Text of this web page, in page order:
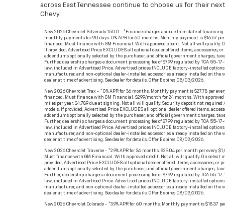
across East Tennessee continue to choose us for their next
Chevy.
New 2026 Chevrolet Silverado 1500 - *Finance charges accrue from date of financing.
monthly payments for 90 days. 0% APR for 60 months. Monthly payment is $16.67
financed. Must finance with GM Financial. With approved credit. Not all will qualify.
If provided, Advertised Price EXCLUDES all optional dealer offered items, accessories,
addendums optionally selected by the purchaser, and official government charges,
Further, dealership charges a document processing fee of $799 regulated by TCA 55-17-
law, included in Advertised Price. Advertised prices INCLUDE factory-installed
manufacturer, and non-optional dealer-installed accessories already installed on the
dealer at time of advertising. See dealer for details. Offer Expires 08/03/2026.
New 2026 Chevrolet Trax - *0% APR for 36 months. Monthly payment is $27.78 per
financed. Must finance with GM Financial. $299/month for 24 months. With
miles per year. $4,789 due at signing. Not all will qualify. Security deposit not required.
models. If provided, Advertised Price EXCLUDES all optional dealer offered items,
addendums optionally selected by the purchaser, and official government charges,
Further, dealership charges a document processing fee of $799 regulated by TCA 55-17-
law, included in Advertised Price. Advertised prices INCLUDE factory-installed
manufacturer, and non-optional dealer-installed accessories already installed on the
dealer at time of advertising. See dealer for details. Offer Expires 08/03/2026.
New 2026 Chevrolet Traverse - *2.9% APR for 36 months. $29.04 per month per every
Must finance with GM Financial. With approved credit. Not all will qualify. On select
provided, Advertised Price EXCLUDES all optional dealer offered items, accessories, or
addendums optionally selected by the purchaser, and official government charges,
Further, dealership charges a document processing fee of $799 regulated by TCA 55-17-
law, included in Advertised Price. Advertised prices INCLUDE factory-installed
manufacturer, and non-optional dealer-installed accessories already installed on the
dealer at time of advertising. See dealer for details. Offer Expires 08/03/2026.
New 2026 Chevrolet Colorado - *3.9% APR for 60 months. Monthly payment is $18.37